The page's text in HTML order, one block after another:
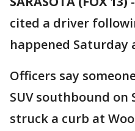
cited a driver
happened Saturday
Officers say
SUV southbound
struck a curb at